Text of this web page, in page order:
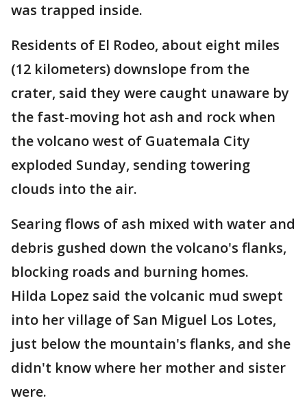
was trapped inside.
Residents of El Rodeo, about eight miles
(12 kilometers) downslope from the
crater, said they were caught unaware by
the fast-moving hot ash and rock when
the volcano west of Guatemala City
exploded Sunday, sending towering
clouds into the air.
Searing flows of ash mixed with water and
debris gushed down the volcano's flanks,
blocking roads and burning homes.
Hilda Lopez said the volcanic mud swept
into her village of San Miguel Los Lotes,
just below the mountain's flanks, and she
didn't know where her mother and sister
were.